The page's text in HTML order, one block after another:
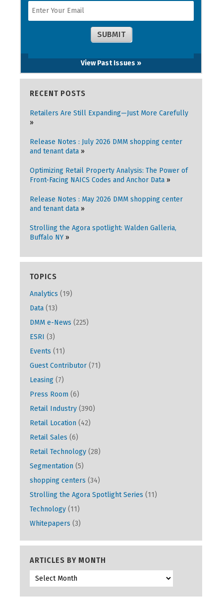
View Past Issues »
RECENT POSTS
Retailers Are Still Expanding—Just More Carefully
Release Notes : July 2026 DMM shopping center
and tenant data
Optimizing Retail Property Analysis: The Power of
Front-Facing NAICS Codes and Anchor Data
Release Notes : May 2026 DMM shopping center
and tenant data
Strolling the Agora spotlight: Walden Galleria,
Buffalo NY
TOPICS
Analytics (19)
Data (13)
DMM e-News (225)
ESRI (3)
Events (11)
Guest Contributor (71)
Leasing (7)
Press Room (6)
Retail Industry (390)
Retail Location (42)
Retail Sales (6)
Retail Technology (28)
Segmentation (5)
shopping centers (34)
Strolling the Agora Spotlight Series (11)
Technology (11)
Whitepapers (3)
ARTICLES BY MONTH